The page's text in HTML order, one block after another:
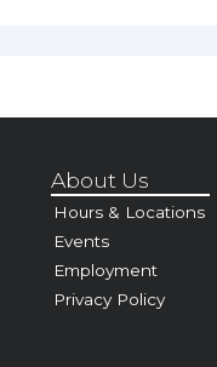
About Us
Hours & Locations
Events
Employment
Privacy Policy